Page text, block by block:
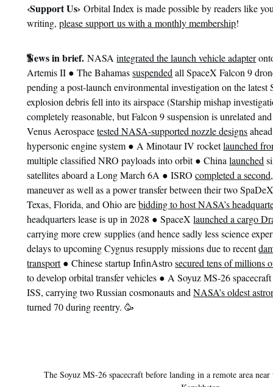
‹Support Us› Orbital Index is made possible by readers like
writing,please support us with a monthly membership!
¶
News in brief. NASAintegrated the launch vehicle adapter
Artemis II ●The Bahamassuspended all SpaceX Falcon 9
pending a post-launch environmental investigation on the latest
explosion debris fell into its airspace (Starship mishap
completely reasonable, but Falcon 9 suspension is unrelated
Venus Aerospacetested NASA-supported nozzle designs
hypersonic engine system ●A Minotaur IV rocketlaunched
multiple classified NRO payloads into orbit●Chinalaunched
satellites aboard a Long March 6A ●ISROcompleted a
maneuver as well as a power transfer between their two
Texas, Florida, and Ohio arebidding to host NASA’s
headquarters lease is up in 2028 ●SpaceXlaunched a cargo
carrying more crew supplies (and hence sadly less science
delays to upcoming Cygnus resupply missions due to recent
transport ●Chinese startup InfinAstrosecured tens of millions
to develop orbital transfer vehicles ●A Soyuz MS-26
ISS, carrying two Russian cosmonauts andNASA’s oldest
turned 70 during reentry. 🥳
The Soyuz MS-26 spacecraft before landing in a remote area